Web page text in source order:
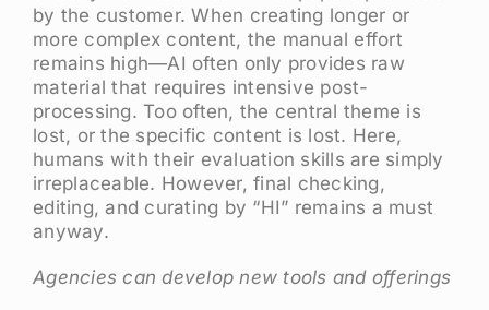
by the customer. When creating longer or
more complex content, the manual effort
remains high—AI often only provides raw
material that requires intensive post-
processing. Too often, the central theme is
lost, or the specific content is lost. Here,
humans with their evaluation skills are simply
irreplaceable. However, final checking,
editing, and curating by “HI” remains a must
anyway.
Agencies can develop new tools and offerings